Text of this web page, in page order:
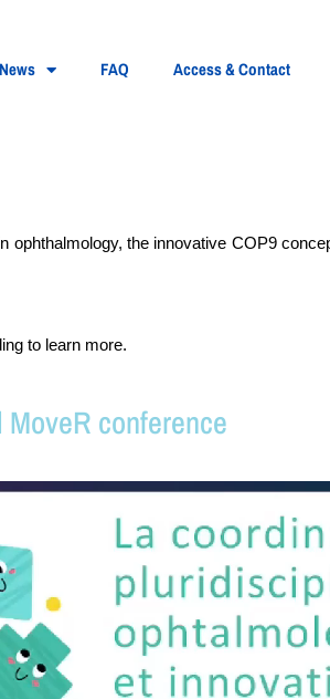
News FAQ Access & Contact
the innovative COP9
to learn more.
conference